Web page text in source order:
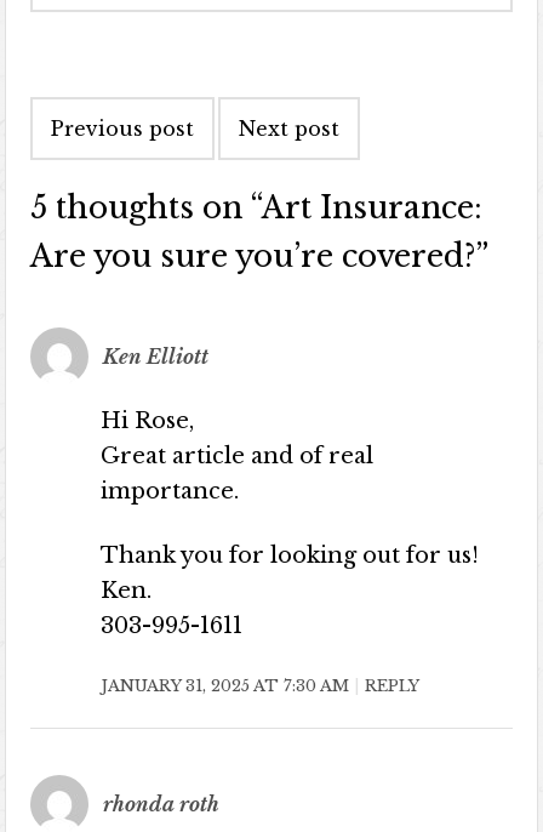
Previous post Next post
5 thoughts on “Art Insurance:
Are you sure you’re covered?”
Ken Elliott
Hi Rose,
Great article and of real
importance.
Thank you for looking out for us!
Ken.
303-995-1611
JANUARY 31, 2025 AT 7:30 AM REPLY
rhonda roth